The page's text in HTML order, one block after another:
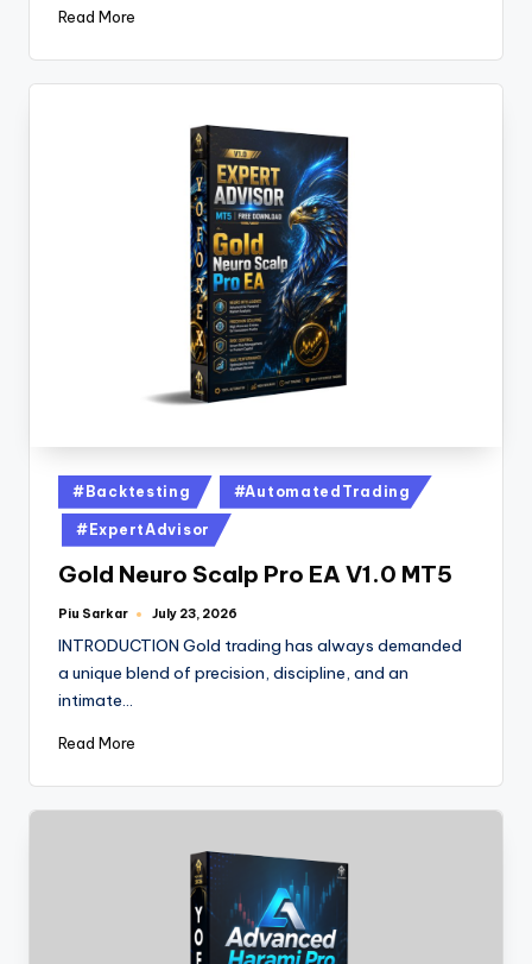
Read More
#Backtesting #AutomatedTrading
#ExpertAdvisor
Gold Neuro Scalp Pro EA V1.0 MT5
Piu Sarkar July 23, 2026
INTRODUCTION Gold trading has always demanded
a unique blend of precision, discipline, and an
intimate…
Read More